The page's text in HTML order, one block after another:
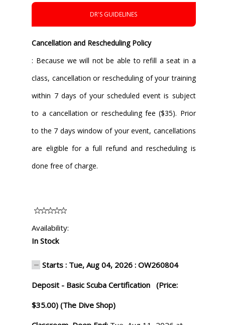
DR'S GUIDELINES
Cancellation and Rescheduling Policy
: Because we will not be able to refill a seat in a
class, cancellation or rescheduling of your training
within 7 days of your scheduled event is subject
to a cancellation or rescheduling fee ($35). Prior
to the 7 days window of your event, cancellations
are eligible for a full refund and rescheduling is
done free of charge.
Availability:
In Stock
Starts : Tue, Aug 04, 2026 : OW260804
Deposit - Basic Scuba Certification (Price:
$35.00) (The Dive Shop)